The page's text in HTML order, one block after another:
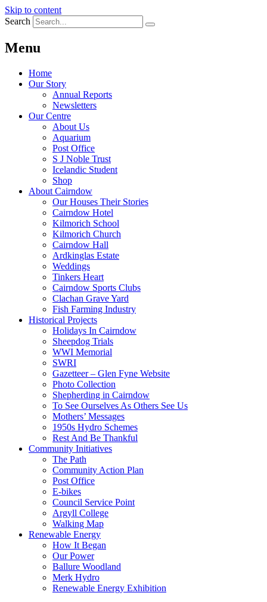
Skip to content
Search
Menu
Home
Our Story
Annual Reports
Newsletters
Our Centre
About Us
Aquarium
Post Office
S J Noble Trust
Icelandic Student
Shop
About Cairndow
Our Houses Their Stories
Cairndow Hotel
Kilmorich School
Kilmorich Church
Cairndow Hall
Ardkinglas Estate
Weddings
Tinkers Heart
Cairndow Sports Clubs
Clachan Grave Yard
Fish Farming Industry
Historical Projects
Holidays In Cairndow
Sheepdog Trials
WWI Memorial
SWRI
Gazetteer – Glen Fyne Website
Photo Collection
Shepherding in Cairndow
To See Ourselves As Others See Us
Mothers’ Messages
1950s Hydro Schemes
Rest And Be Thankful
Community Initiatives
The Path
Community Action Plan
Post Office
E-bikes
Council Service Point
Argyll College
Walking Map
Renewable Energy
How It Began
Our Power
Ballure Woodland
Merk Hydro
Renewable Energy Exhibition